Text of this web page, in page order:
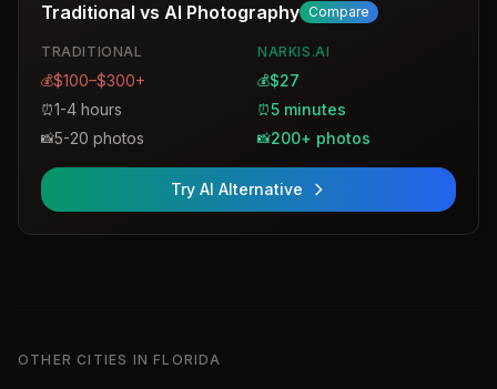
Traditional vs AI Photography Compare
TRADITIONAL
💰$100–$300+
⏰1-4 hours
📸5-20 photos
NARKIS.AI
💰$27
⏰5 minutes
📸200+ photos
Try AI Alternative
OTHER CITIES IN FLORIDA